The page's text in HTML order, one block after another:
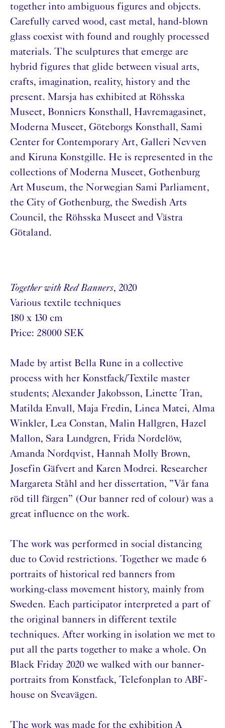
together into ambiguous figures and objects.
Carefully carved wood, cast metal, hand-blown
glass coexist with found and roughly processed
materials. The sculptures that emerge are
hybrid figures that glide between visual arts,
crafts, imagination, reality, history and the
present. Marsja has exhibited at Röhsska
Museet, Bonniers Konsthall, Havremagasinet,
Moderna Museet, Göteborgs Konsthall, Sami
Center for Contemporary Art, Galleri Nevven
and Kiruna Konstgille. He is represented in the
collections of Moderna Museet, Gothenburg
Art Museum, the Norwegian Sami Parliament,
the City of Gothenburg, the Swedish Arts
Council, the Röhsska Museet and Västra
Götaland.
Together with Red Banners, 2020
Various textile techniques
180 x 130 cm
Price: 28000 SEK
Made by artist Bella Rune in a collective
process with her Konstfack/Textile master
students; Alexander Jakobsson, Linette Tran,
Matilda Envall, Maja Fredin, Linea Matei, Alma
Winkler, Lea Constan, Malin Hallgren, Hazel
Mallon, Sara Lundgren, Frida Nordelöw,
Amanda Nordqvist, Hannah Molly Brown,
Josefin Gäfvert and Karen Modrei. Researcher
Margareta Ståhl and her dissertation, ”Vår fana
röd till färgen” (Our banner red of colour) was a
great influence on the work.
The work was performed in social distancing
due to Covid restrictions. Together we made 6
portraits of historical red banners from
working-class movement history, mainly from
Sweden. Each participator interpreted a part of
the original banners in different textile
techniques. After working in isolation we met to
put all the parts together to make a whole. On
Black Friday 2020 we walked with our banner-
portraits from Konstfack, Telefonplan to ABF-
house on Sveavägen.
The work was made for the exhibition A